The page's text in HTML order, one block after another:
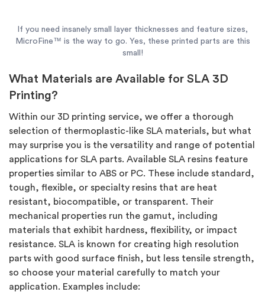
If you need insanely small layer thicknesses and feature sizes,
MicroFine™ is the way to go. Yes, these printed parts are this
small!
What Materials are Available for SLA 3D
Printing?
Within our 3D printing service, we offer a thorough
selection of thermoplastic-like SLA materials, but what
may surprise you is the versatility and range of potential
applications for SLA parts. Available SLA resins feature
properties similar to ABS or PC. These include standard,
tough, flexible, or specialty resins that are heat
resistant, biocompatible, or transparent. Their
mechanical properties run the gamut, including
materials that exhibit hardness, flexibility, or impact
resistance. SLA is known for creating high resolution
parts with good surface finish, but less tensile strength,
so choose your material carefully to match your
application. Examples include: